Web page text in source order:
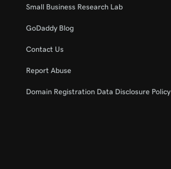
Small Business Research Lab
GoDaddy Blog
Contact Us
Report Abuse
Domain Registration Data Disclosure Policy